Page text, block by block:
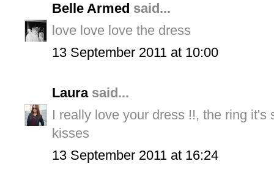
Belle Armed said...
love love love the dress
13 September 2011 at 10:00
Laurasaid...
I really love your dress !!, the ring it's
kisses
13 September 2011 at 16:24